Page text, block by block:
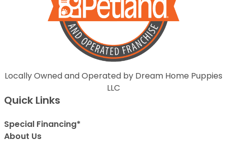
Locally Owned and Operated by Dream Home Puppies
LLC
Quick Links
Special Financing*
About Us